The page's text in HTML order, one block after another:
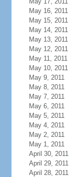
May 16, 2011
May 15, 2011
May 14, 2011
May 13, 2011
May 12, 2011
May 11, 2011
May 10, 2011
May 9, 2011
May 8, 2011
May 7, 2011
May 6, 2011
May 5, 2011
May 4, 2011
May 2, 2011
May 1, 2011
April 30, 2011
April 29, 2011
April 28, 2011